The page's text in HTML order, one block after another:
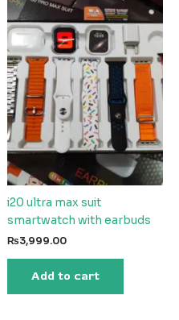
i20 ultra max suit
smartwatch with earbuds
₨3,999.00
Add to cart